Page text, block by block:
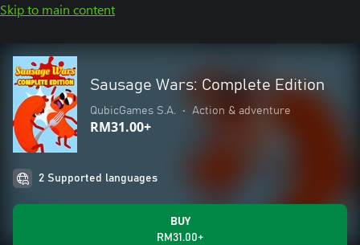
Skip to main content
Sausage Wars: Complete Edition
QubicGames S.A. • Action & adventure
RM31.00+
2 Supported languages
BUY
RM31.00+